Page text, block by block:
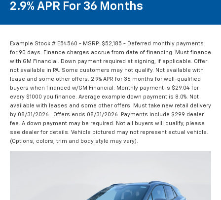
2.9% APR For 36 Months
Example Stock # E54560 - MSRP: $52,185 - Deferred monthly payments
for 90 days. Finance charges accrue from date of financing. Must finance
with GM Financial. Down payment required at signing, if applicable. Offer
not available in PA. Some customers may not qualify. Not available with
lease and some other offers. 2.9% APR for 36 months for well-qualified
buyers when financed w/GM Financial. Monthly payment is $29.04 for
every $1000 you finance. Average example down payment is 8.0%. Not
available with leases and some other offers. Must take new retail delivery
by 08/31/2026.. Offers ends 08/31/2026. Payments include $299 dealer
fee. A down payment may be required. Not all buyers will qualify, please
see dealer for details. Vehicle pictured may not represent actual vehicle.
(Options, colors, trim and body style may vary).